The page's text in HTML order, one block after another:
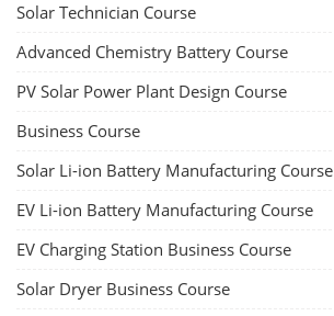
Solar Technician Course
Advanced Chemistry Battery Course
PV Solar Power Plant Design Course
Business Course
Solar Li-ion Battery Manufacturing Course
EV Li-ion Battery Manufacturing Course
EV Charging Station Business Course
Solar Dryer Business Course